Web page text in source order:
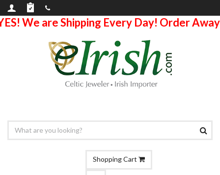
We are Shipping Every Day! Order
Shopping Cart